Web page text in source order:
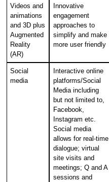
Videos and
animations
and 3D plus
Augmented
Reality
(AR)
Innovative
engagement
approaches to
simplify and make
more user friendly
Social
media
Interactive online
platforms/Social
Media including
but not limited to,
Facebook,
Instagram etc.
Social media
allows for real-time
dialogue; virtual
site visits and
meetings; Q and A
sessions and